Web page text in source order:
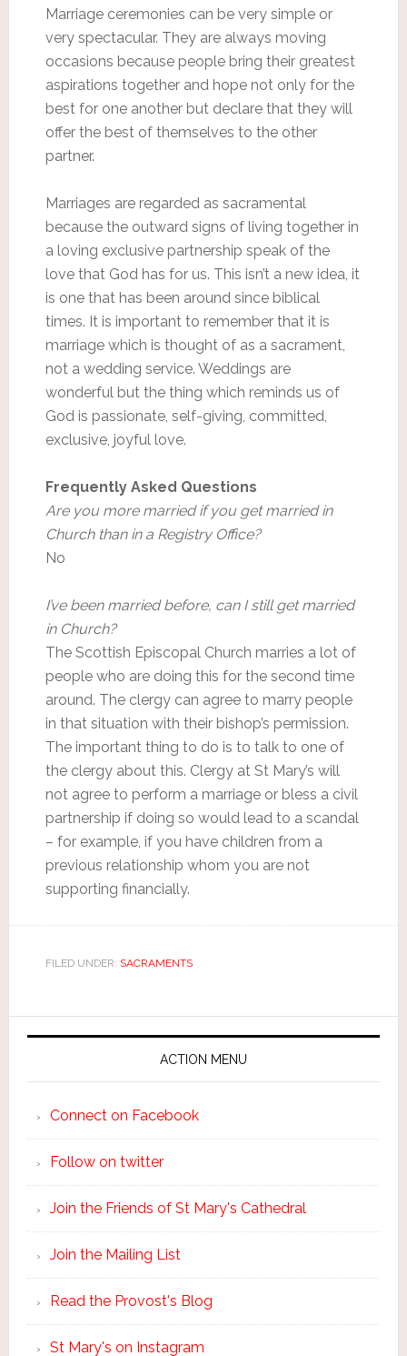
Marriage ceremonies can be very simple or
very spectacular. They are always moving
occasions because people bring their greatest
aspirations together and hope not only for the
best for one another but declare that they will
offer the best of themselves to the other
partner.
Marriages are regarded as sacramental
because the outward signs of living together in
a loving exclusive partnership speak of the
love that God has for us. This isn’t a new idea, it
is one that has been around since biblical
times. It is important to remember that it is
marriage which is thought of as a sacrament,
not a wedding service. Weddings are
wonderful but the thing which reminds us of
God is passionate, self-giving, committed,
exclusive, joyful love.
Frequently Asked Questions
Are you more married if you get married in
Church than in a Registry Office?
No
I’ve been married before, can I still get married
in Church?
The Scottish Episcopal Church marries a lot of
people who are doing this for the second time
around. The clergy can agree to marry people
in that situation with their bishop’s permission.
The important thing to do is to talk to one of
the clergy about this. Clergy at St Mary’s will
not agree to perform a marriage or bless a civil
partnership if doing so would lead to a scandal
– for example, if you have children from a
previous relationship whom you are not
supporting financially.
FILED UNDER: SACRAMENTS
ACTION MENU
Connect on Facebook
Follow on twitter
Join the Friends of St Mary's Cathedral
Join the Mailing List
Read the Provost's Blog
St Mary's on Instagram